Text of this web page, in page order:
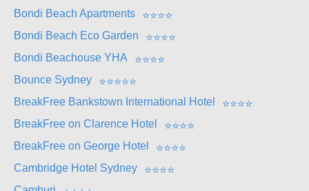
Bondi Beach Apartments
⭐⭐⭐⭐
Bondi Beach Eco Garden
⭐⭐⭐⭐
Bondi Beachouse YHA
⭐⭐⭐⭐
Bounce Sydney
⭐⭐⭐⭐⭐
BreakFree Bankstown International Hotel
⭐⭐⭐⭐
BreakFree on Clarence Hotel
⭐⭐⭐⭐
BreakFree on George Hotel
⭐⭐⭐⭐
Cambridge Hotel Sydney
⭐⭐⭐⭐